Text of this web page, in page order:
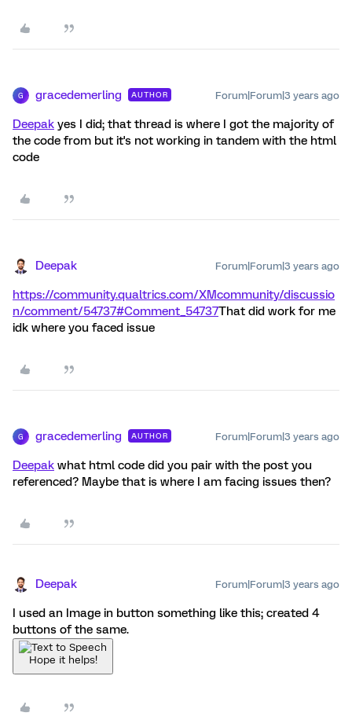
G gracedemerling AUTHOR Forum|Forum|3 years ago
Deepak yes I did; that thread is where I got the majority of
the code from but it's not working in tandem with the html
code
Deepak Forum|Forum|3 years ago
https://community.qualtrics.com/XMcommunity/discussio
n/comment/54737#Comment_54737That did work for me
idk where you faced issue
G gracedemerling AUTHOR Forum|Forum|3 years ago
Deepak what html code did you pair with the post you
referenced? Maybe that is where I am facing issues then?
Deepak Forum|Forum|3 years ago
I used an Image in button something like this; created 4
buttons of the same.
Hope it helps!